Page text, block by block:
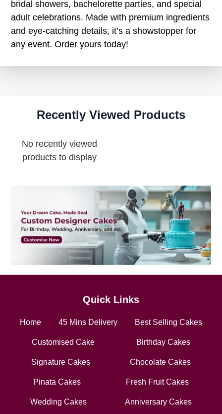
bridal showers, bachelorette parties, and special
adult celebrations. Made with premium ingredients
and eye-catching details, it’s a showstopper for
any event. Order yours today!
Recently Viewed Products
No recently viewed
products to display
Quick Links
Home 45 Mins Delivery Best Selling Cakes
Customised Cake Birthday Cakes
Signature Cakes Chocolate Cakes
Pinata Cakes Fresh Fruit Cakes
Wedding Cakes Anniversary Cakes